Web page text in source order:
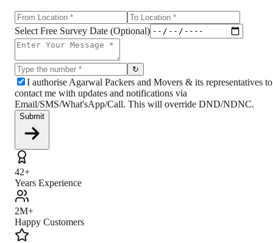
Select Free Survey Date (Optional)
↻
I authorise Agarwal Packers and Movers & its representatives to
contact me with updates and notifications via
Email/SMS/What'sApp/Call. This will override DND/NDNC.
Submit
42+
Years Experience
2M+
Happy Customers